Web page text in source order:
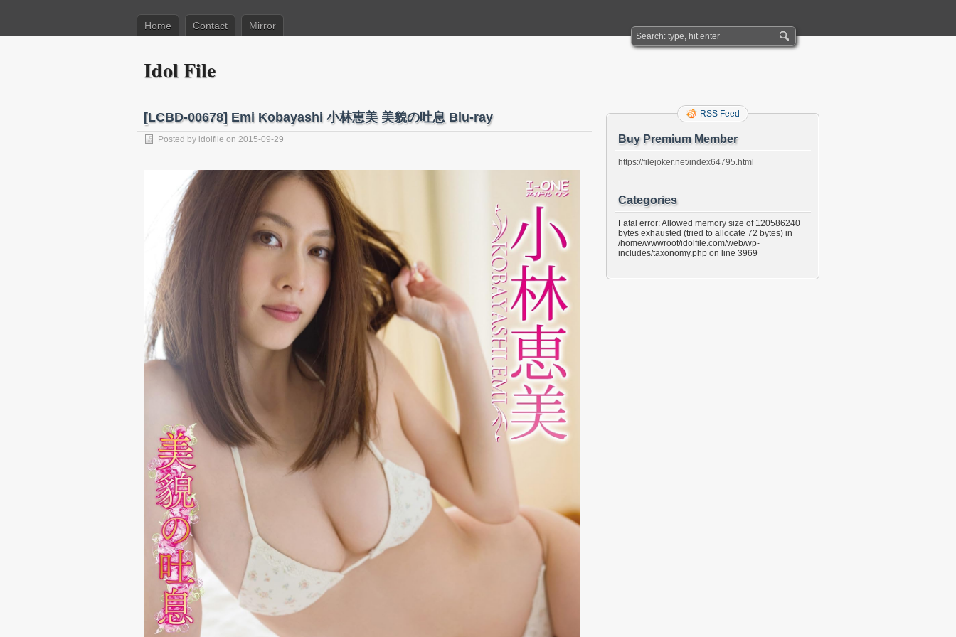
Home Contact Mirror
Idol File
[LCBD-00678] Emi Kobayashi 小林恵美 美貌の吐息 Blu-ray
Posted by idolfile on 2015-09-29
RSS Feed
Buy Premium Member
https://filejoker.net/index64795.html
Categories
Fatal error: Allowed memory size of 120586240
bytes exhausted (tried to allocate 72 bytes) in
/home/wwwroot/idolfile.com/web/wp-
includes/taxonomy.php on line 3969